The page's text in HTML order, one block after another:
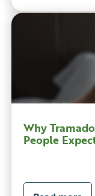
Why
People